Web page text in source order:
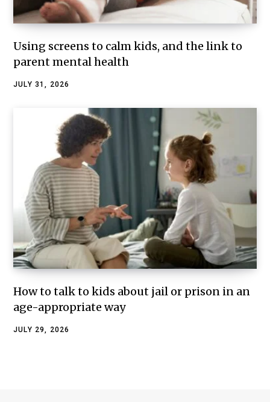
Using screens to calm kids, and the link to
parent mental health
JULY 31, 2026
How to talk to kids about jail or prison in an
age-appropriate way
JULY 29, 2026